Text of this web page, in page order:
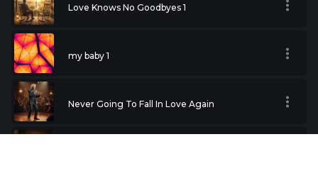
Love Knows No Goodbyes 1
my baby 1
Never Going To Fall In Love Again